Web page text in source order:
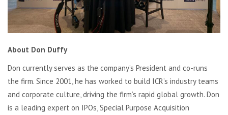
About Don Duffy
Don currently serves as the company’s President and co-runs
the firm. Since 2001, he has worked to build ICR’s industry teams
and corporate culture, driving the firm’s rapid global growth. Don
is a leading expert on IPOs, Special Purpose Acquisition